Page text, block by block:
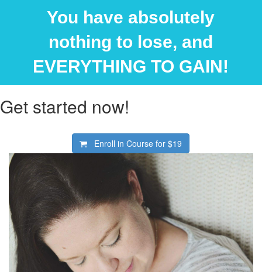
You have absolutely
nothing to lose, and
EVERYTHING TO GAIN!
Get started now!
Enroll in Course for$19